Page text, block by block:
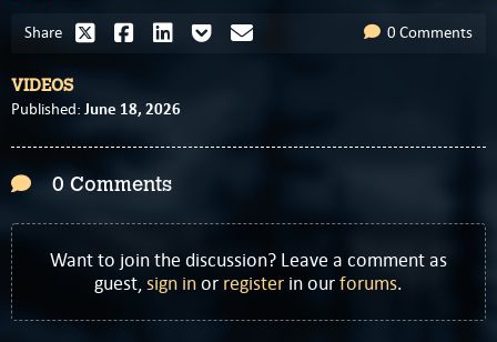
Share 0 Comments
VIDEOS
Published: June 18, 2026
0 Comments
Want to join the discussion? Leave a comment as
guest,sign inor register in ourforums.